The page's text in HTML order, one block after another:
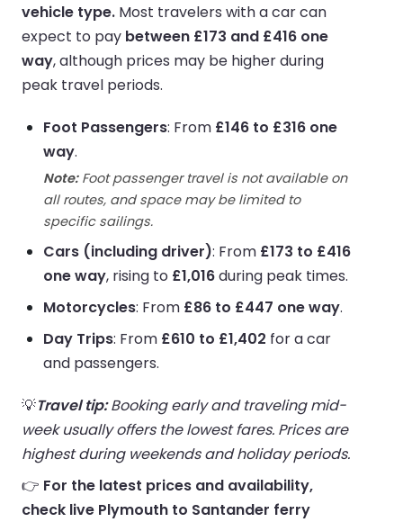
vehicle type. Most travelers with a car can
expect to pay between £173 and £416 one
way, although prices may be higher during
peak travel periods.
Foot Passengers: From £146 to £316 one
way.
Note:Foot passenger travel is not available on
all routes, and space may be limited to
specific sailings.
Cars (including driver): From £173 to £416
one way, rising to £1,016during peak times.
Motorcycles: From £86 to £447 one way.
Day Trips: From £610 to £1,402 for a car
and passengers.
💡Travel tip:Booking early and traveling mid-
week usually offers the lowest fares. Prices are
highest during weekends and holiday periods.
👉 For the latest prices and availability,
check live Plymouth to Santander ferry